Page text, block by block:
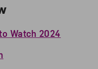
Watch 2024